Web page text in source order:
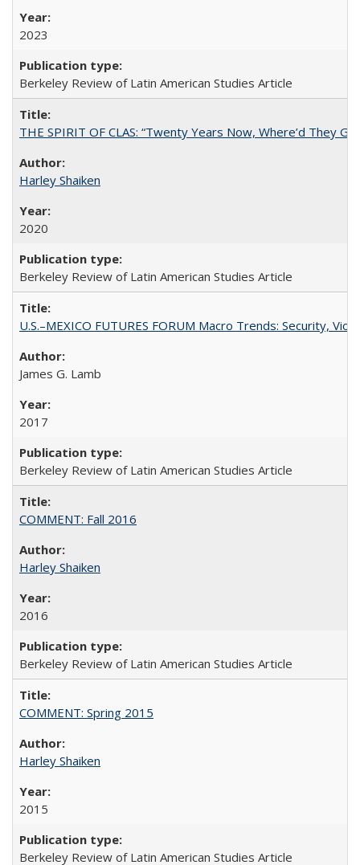
2023
Berkeley Review of Latin American Studies Article
THE SPIRIT OF CLAS: “Twenty Years Now, Where’d They
Harley Shaiken
2020
Berkeley Review of Latin American Studies Article
U.S.–MEXICO FUTURES FORUM Macro Trends: Security,
James G. Lamb
2017
Berkeley Review of Latin American Studies Article
COMMENT: Fall 2016
Harley Shaiken
2016
Berkeley Review of Latin American Studies Article
COMMENT: Spring 2015
Harley Shaiken
2015
Berkeley Review of Latin American Studies Article